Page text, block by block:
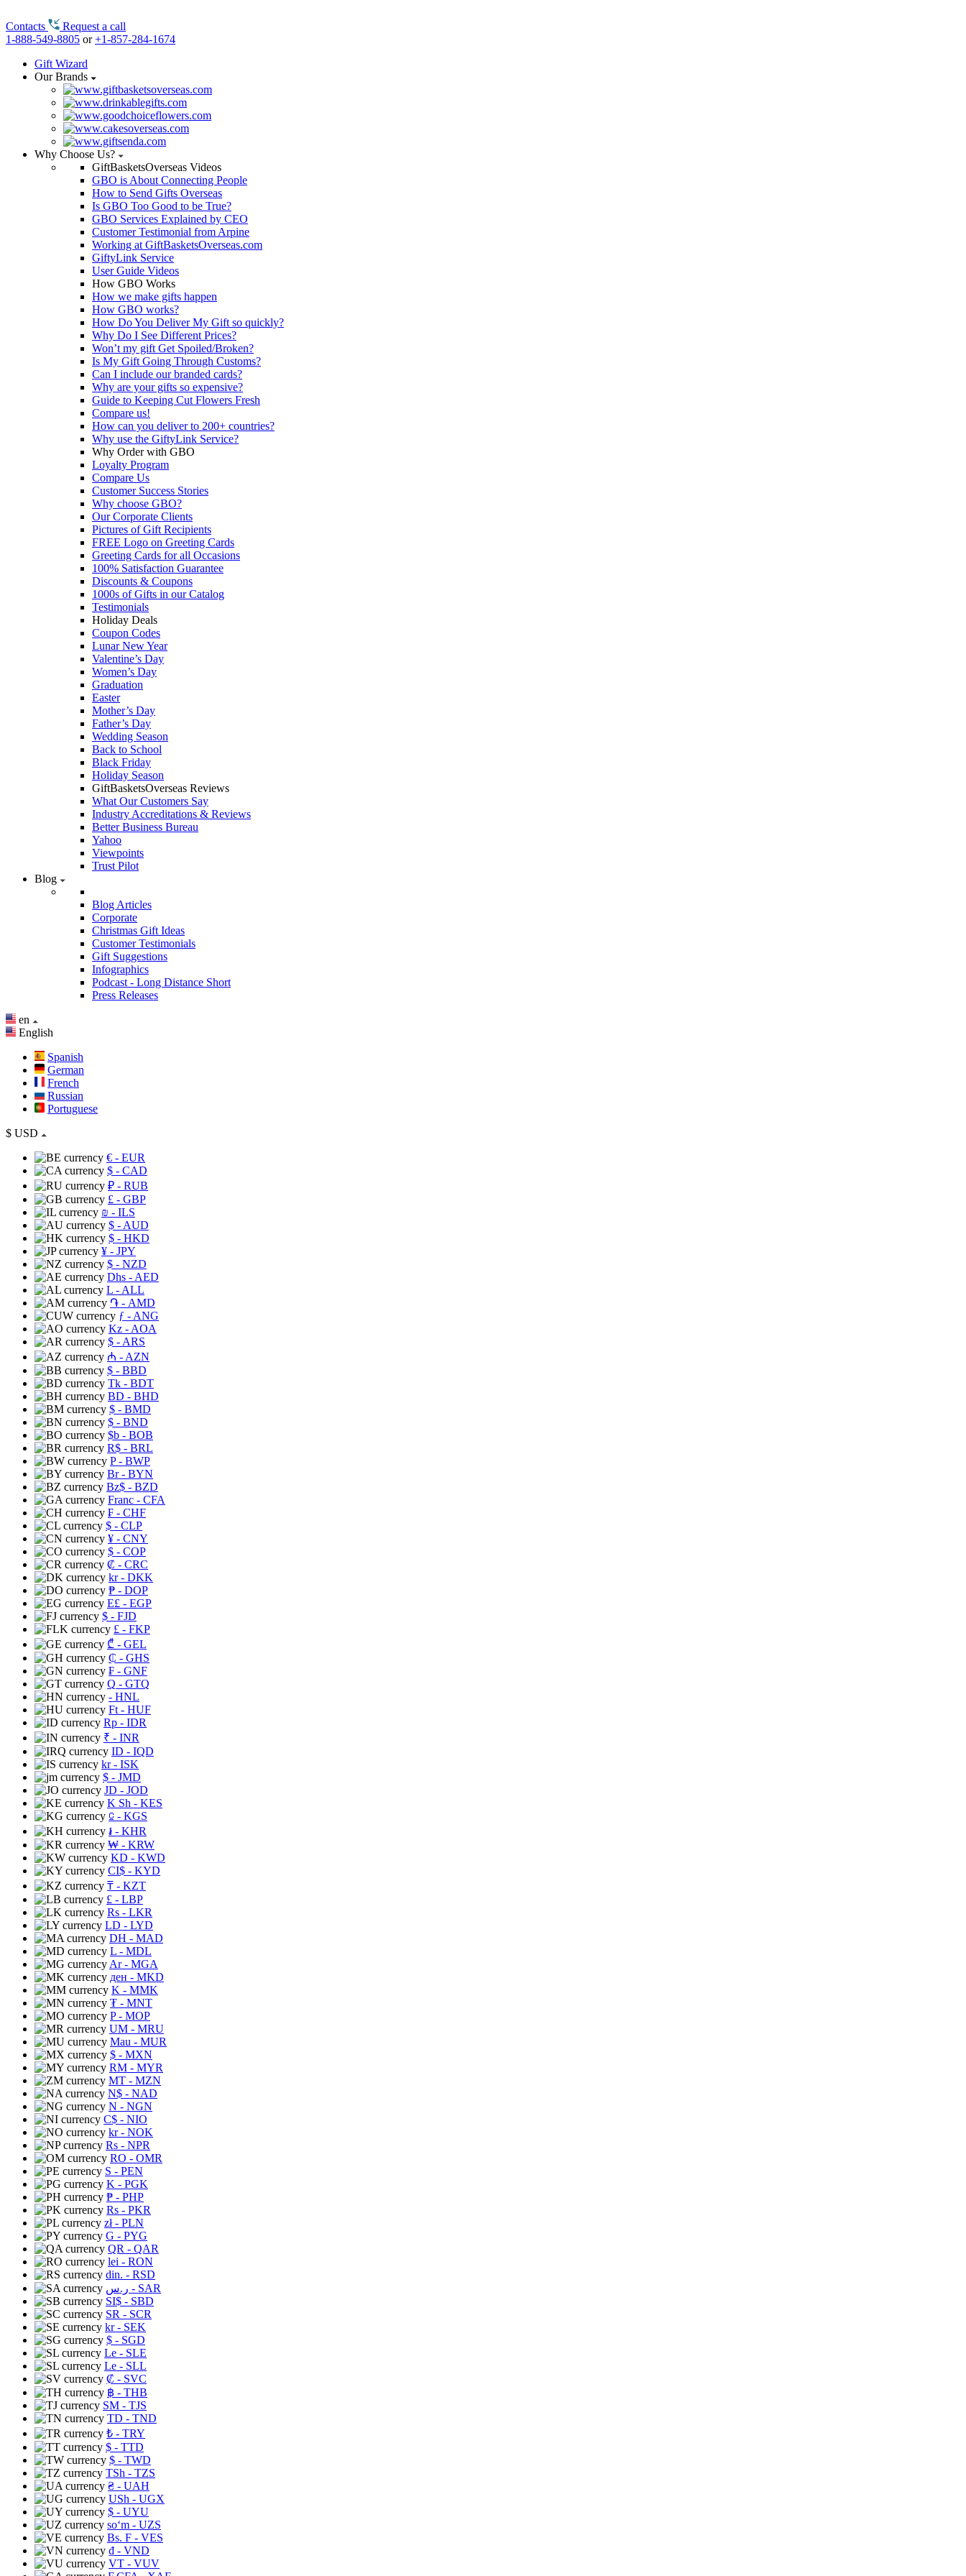
Contacts
Request a call
1-888-549-8805 or+1-857-284-1674
Gift Wizard
Our Brands
Why Choose Us?
GiftBasketsOverseas Videos
GBO is About Connecting People
How to Send Gifts Overseas
Is GBO Too Good to be True?
GBO Services Explained by CEO
Customer Testimonial from Arpine
Working at GiftBasketsOverseas.com
GiftyLink Service
User Guide Videos
How GBO Works
How we make gifts happen
How GBO works?
How Do You Deliver My Gift so quickly?
Why Do I See Different Prices?
Won’t my gift Get Spoiled/Broken?
Is My Gift Going Through Customs?
Can I include our branded cards?
Why are your gifts so expensive?
Guide to Keeping Cut Flowers Fresh
Compare us!
How can you deliver to 200+ countries?
Why use the GiftyLink Service?
Why Order with GBO
Loyalty Program
Compare Us
Customer Success Stories
Why choose GBO?
Our Corporate Clients
Pictures of Gift Recipients
FREE Logo on Greeting Cards
Greeting Cards for all Occasions
100% Satisfaction Guarantee
Discounts & Coupons
1000s of Gifts in our Catalog
Testimonials
Holiday Deals
Coupon Codes
Lunar New Year
Valentine’s Day
Women’s Day
Graduation
Easter
Mother’s Day
Father’s Day
Wedding Season
Back to School
Black Friday
Holiday Season
GiftBasketsOverseas Reviews
What Our Customers Say
Industry Accreditations & Reviews
Better Business Bureau
Yahoo
Viewpoints
Trust Pilot
Blog
Blog Articles
Corporate
Christmas Gift Ideas
Customer Testimonials
Gift Suggestions
Infographics
Podcast - Long Distance Short
Press Releases
en
English
Spanish
German
French
Russian
Portuguese
$ USD
€ - EUR
$ - CAD
₽ - RUB
£ - GBP
₪ - ILS
$ - AUD
$ - HKD
¥ - JPY
$ - NZD
Dhs - AED
L - ALL
֏ - AMD
ƒ - ANG
Kz - AOA
$ - ARS
₼ - AZN
$ - BBD
Tk - BDT
BD - BHD
$ - BMD
$ - BND
$b - BOB
R$ - BRL
P- BWP
Br- BYN
Bz$ - BZD
Franc - CFA
₣ - CHF
$ - CLP
¥ - CNY
$ - COP
₡ - CRC
kr- DKK
₱ - DOP
E£ - EGP
$ - FJD
£ - FKP
₾ - GEL
₵ - GHS
₣ - GNF
Q - GTQ
- HNL
Ft - HUF
Rp - IDR
₹ - INR
ID - IQD
kr- ISK
$ - JMD
JD - JOD
K Sh - KES
⃀ - KGS
៛ - KHR
₩ - KRW
KD - KWD
CI$ - KYD
₸ - KZT
£ - LBP
Rs - LKR
LD - LYD
DH - MAD
L - MDL
Ar- MGA
ден - MKD
K - MMK
₮ - MNT
P- MOP
UM - MRU
Mau - MUR
$ - MXN
RM - MYR
MT - MZN
N$ - NAD
N - NGN
C$ - NIO
kr- NOK
Rs - NPR
RO - OMR
S - PEN
K - PGK
₱ - PHP
Rs - PKR
zł- PLN
G - PYG
QR - QAR
lei - RON
din. - RSD
ر.س - SAR
SI$ - SBD
SR - SCR
kr- SEK
$ - SGD
Le - SLE
Le - SLL
₡ - SVC
฿ - THB
ЅМ - TJS
TD - TND
₺ - TRY
$ - TTD
$ - TWD
TSh - TZS
₴ - UAH
USh - UGX
$ - UYU
soʻm - UZS
Bs. F - VES
₫ - VND
VT - VUV